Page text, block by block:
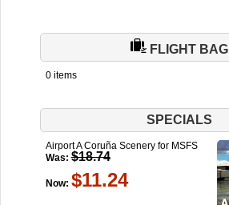
FLIGHT BAG
0 items
SPECIALS
Airport A Coruña Scenery for MSFS
Was: $18.74
Now: $11.24